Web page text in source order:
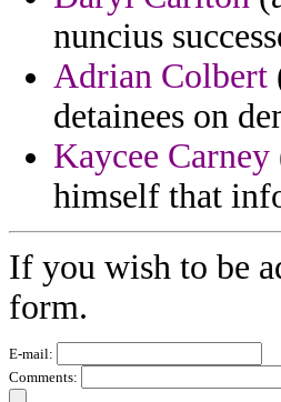
nuncius
Adrian Colbert
detainees on
Kaycee Carney
himself that
If you wish to be
form.
E-mail:
Comments: